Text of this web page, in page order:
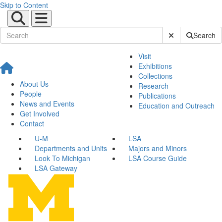
Skip to Content
Submit SiteSearch
About Us
People
News and Events
Get Involved
Contact
Visit
Exhibitions
Collections
Research
Publications
Education and Outreach
U-M
LSA
Departments and Units
Majors and Minors
Look To Michigan
LSA Course Guide
LSA Gateway